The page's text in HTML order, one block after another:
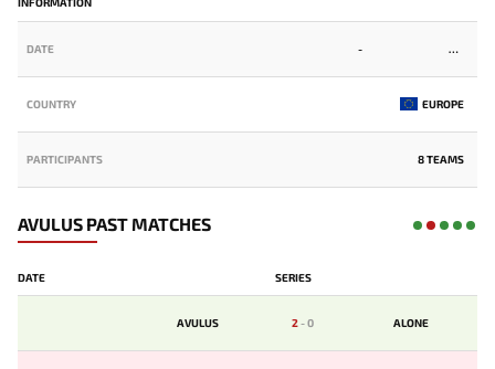
DATE -
COUNTRY EUROPE
PARTICIPANTS 8 TEAMS
AVULUS PAST MATCHES
DATE SERIES
AVULUS 2-0 ALONE